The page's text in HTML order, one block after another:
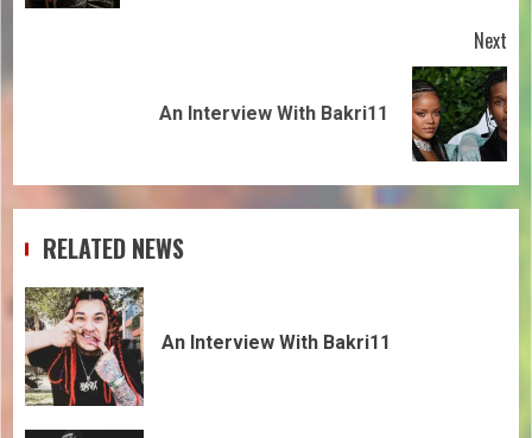
Next
An Interview With Bakri11
RELATED NEWS
An Interview With Bakri11